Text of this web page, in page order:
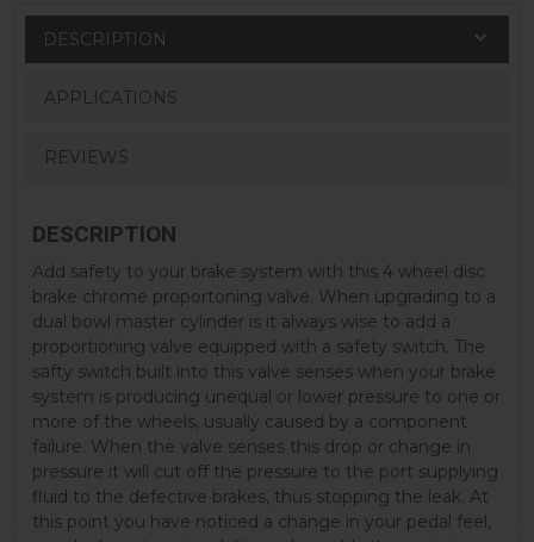
DESCRIPTION
APPLICATIONS
REVIEWS
DESCRIPTION
Add safety to your brake system with this 4 wheel disc
brake chrome proportoning valve. When upgrading to a
dual bowl master cylinder is it always wise to add a
proportioning valve equipped with a safety switch. The
safty switch built into this valve senses when your brake
system is producing unequal or lower pressure to one or
more of the wheels, usually caused by a component
failure. When the valve senses this drop or change in
pressure it will cut off the pressure to the port supplying
fluid to the defective brakes, thus stopping the leak. At
this point you have noticed a change in your pedal feel,